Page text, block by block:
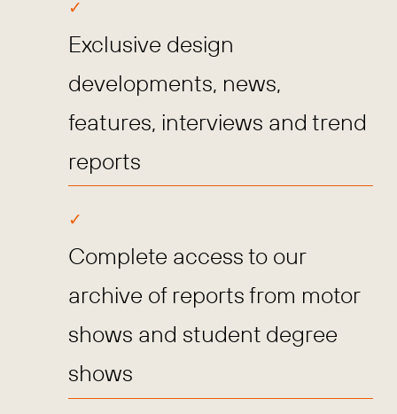
Exclusive design
developments, news,
features, interviews and trend
reports
Complete access to our
archive of reports from motor
shows and student degree
shows